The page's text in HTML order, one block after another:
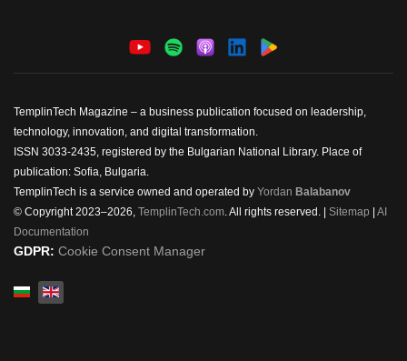
TemplinTech Magazine – a business publication focused on leadership,
technology, innovation, and digital transformation.
ISSN 3033-2435, registered by the Bulgarian National Library. Place of
publication: Sofia, Bulgaria.
TemplinTech is a service owned and operated by Yordan Balabanov
© Copyright 2023–2026, TemplinTech.com. All rights reserved. | Sitemap
AI
Documentation
GDPR: Cookie Consent Manager
Select your language